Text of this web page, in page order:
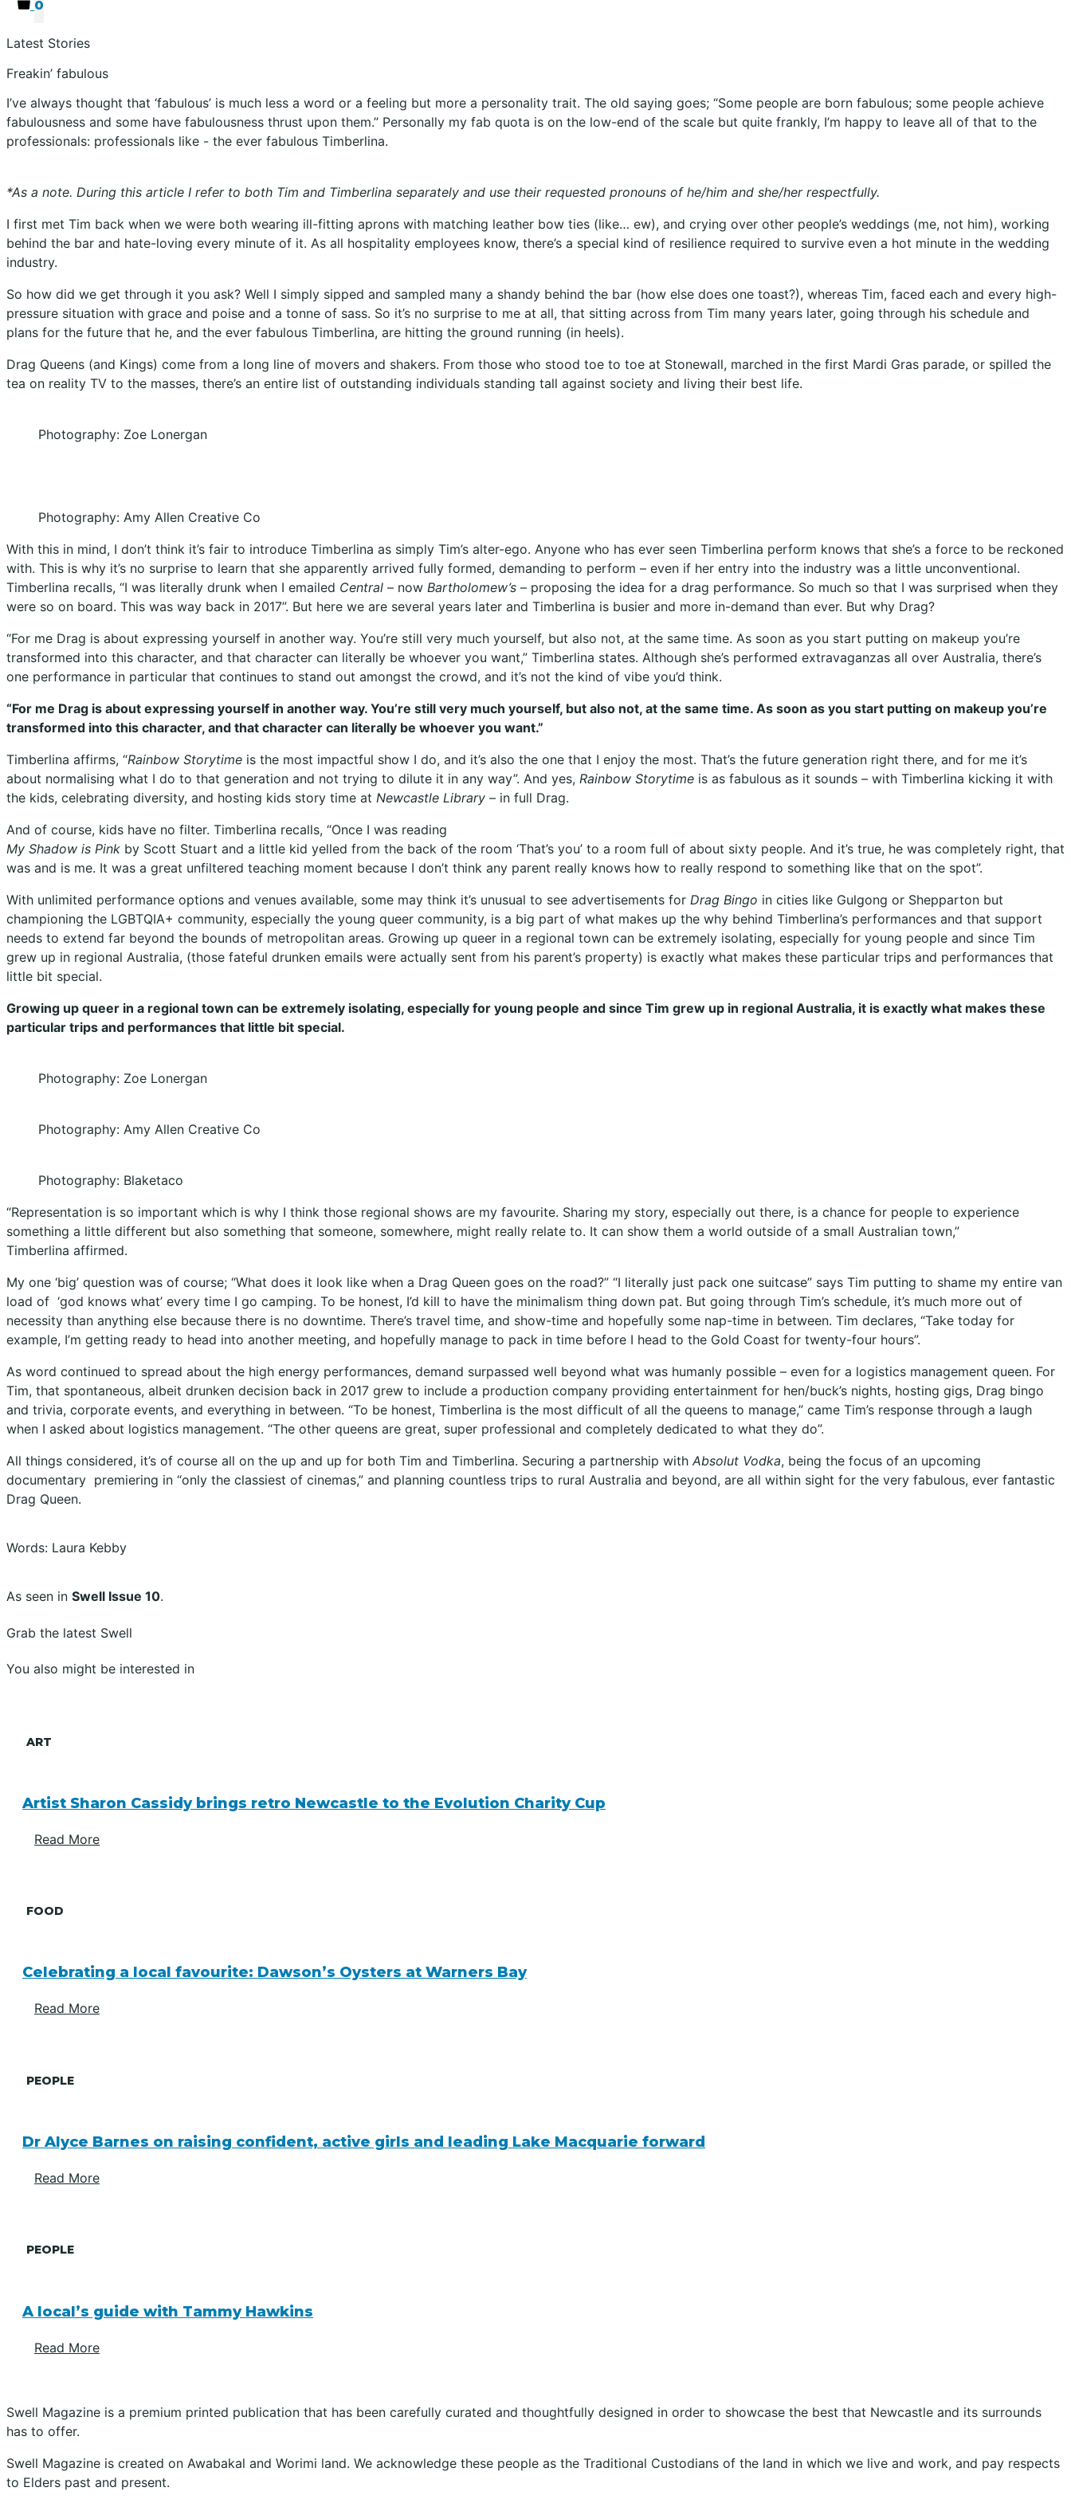
0
Latest Stories
Freakin’ fabulous
I’ve always thought that ‘fabulous’ is much less a word or a feeling but more a personality trait. The old saying goes; “Some people are born fabulous; some people achieve
fabulousness and some have fabulousness thrust upon them.” Personally my fab quota is on the low-end of the scale but quite frankly, I’m happy to leave all of that to the
professionals: professionals like - the ever fabulous Timberlina.
*As a note. During this article I refer to both Tim and Timberlina separately and use their requested pronouns of he/him and she/her respectfully.
I first met Tim back when we were both wearing ill-fitting aprons with matching leather bow ties (like… ew), and crying over other people’s weddings (me, not him), working
behind the bar and hate-loving every minute of it. As all hospitality employees know, there’s a special kind of resilience required to survive even a hot minute in the wedding
industry.
So how did we get through it you ask? Well I simply sipped and sampled many a shandy behind the bar (how else does one toast?), whereas Tim, faced each and every high-
pressure situation with grace and poise and a tonne of sass. So it’s no surprise to me at all, that sitting across from Tim many years later, going through his schedule and
plans for the future that he, and the ever fabulous Timberlina, are hitting the ground running (in heels).
Drag Queens (and Kings) come from a long line of movers and shakers. From those who stood toe to toe at Stonewall, marched in the first Mardi Gras parade, or spilled the
tea on reality TV to the masses, there’s an entire list of outstanding individuals standing tall against society and living their best life.
Photography: Zoe Lonergan
Photography: Amy Allen Creative Co
With this in mind, I don’t think it’s fair to introduce Timberlina as simply Tim’s alter-ego. Anyone who has ever seen Timberlina perform knows that she’s a force to be reckoned
with. This is why it’s no surprise to learn that she apparently arrived fully formed, demanding to perform – even if her entry into the industry was a little unconventional.
Timberlina recalls, “I was literally drunk when I emailed Central – now Bartholomew’s – proposing the idea for a drag performance. So much so that I was surprised when they
were so on board. This was way back in 2017”. But here we are several years later and Timberlina is busier and more in-demand than ever. But why Drag?
“For me Drag is about expressing yourself in another way. You’re still very much yourself, but also not, at the same time. As soon as you start putting on makeup you’re
transformed into this character, and that character can literally be whoever you want,” Timberlina states. Although she’s performed extravaganzas all over Australia, there’s
one performance in particular that continues to stand out amongst the crowd, and it’s not the kind of vibe you’d think.
“For me Drag is about expressing yourself in another way. You’re still very much yourself, but also not, at the same time. As soon as you start putting on makeup you’re
transformed into this character, and that character can literally be whoever you want.”
Timberlina affirms, “Rainbow Storytime is the most impactful show I do, and it’s also the one that I enjoy the most. That’s the future generation right there, and for me it’s
about normalising what I do to that generation and not trying to dilute it in any way”. And yes, Rainbow Storytime is as fabulous as it sounds – with Timberlina kicking it with
the kids, celebrating diversity, and hosting kids story time at Newcastle Library – in full Drag.
And of course, kids have no filter. Timberlina recalls, “Once I was reading
My Shadow is Pink by Scott Stuart and a little kid yelled from the back of the room ‘That’s you’ to a room full of about sixty people. And it’s true, he was completely right, that
was and is me. It was a great unfiltered teaching moment because I don’t think any parent really knows how to really respond to something like that on the spot”.
With unlimited performance options and venues available, some may think it’s unusual to see advertisements for Drag Bingo in cities like Gulgong or Shepparton but
championing the LGBTQIA+ community, especially the young queer community, is a big part of what makes up the why behind Timberlina’s performances and that support
needs to extend far beyond the bounds of metropolitan areas. Growing up queer in a regional town can be extremely isolating, especially for young people and since Tim
grew up in regional Australia, (those fateful drunken emails were actually sent from his parent’s property) is exactly what makes these particular trips and performances that
little bit special.
Growing up queer in a regional town can be extremely isolating, especially for young people and since Tim grew up in regional Australia, it is exactly what makes these
particular trips and performances that little bit special.
Photography: Zoe Lonergan
Photography: Amy Allen Creative Co
Photography: Blaketaco
“Representation is so important which is why I think those regional shows are my favourite. Sharing my story, especially out there, is a chance for people to experience
something a little different but also something that someone, somewhere, might really relate to. It can show them a world outside of a small Australian town,”
Timberlina affirmed.
My one ‘big’ question was of course; “What does it look like when a Drag Queen goes on the road?” “I literally just pack one suitcase” says Tim putting to shame my entire van
load of ‘god knows what’ every time I go camping. To be honest, I’d kill to have the minimalism thing down pat. But going through Tim’s schedule, it’s much more out of
necessity than anything else because there is no downtime. There’s travel time, and show-time and hopefully some nap-time in between. Tim declares, “Take today for
example, I’m getting ready to head into another meeting, and hopefully manage to pack in time before I head to the Gold Coast for twenty-four hours”.
As word continued to spread about the high energy performances, demand surpassed well beyond what was humanly possible – even for a logistics management queen. For
Tim, that spontaneous, albeit drunken decision back in 2017 grew to include a production company providing entertainment for hen/buck’s nights, hosting gigs, Drag bingo
and trivia, corporate events, and everything in between. “To be honest, Timberlina is the most difficult of all the queens to manage,” came Tim’s response through a laugh
when I asked about logistics management. “The other queens are great, super professional and completely dedicated to what they do”.
All things considered, it’s of course all on the up and up for both Tim and Timberlina. Securing a partnership with Absolut Vodka, being the focus of an upcoming
documentary premiering in “only the classiest of cinemas,” and planning countless trips to rural Australia and beyond, are all within sight for the very fabulous, ever fantastic
Drag Queen.
Words: Laura Kebby
As seen in Swell Issue 10.
Grab the latest Swell
You also might be interested in
ART
Artist Sharon Cassidy brings retro Newcastle to the Evolution Charity Cup
Read More
FOOD
Celebrating a local favourite: Dawson’s Oysters at Warners Bay
Read More
PEOPLE
Dr Alyce Barnes on raising confident, active girls and leading Lake Macquarie forward
Read More
PEOPLE
A local’s guide with Tammy Hawkins
Read More
Swell Magazine is a premium printed publication that has been carefully curated and thoughtfully designed in order to showcase the best that Newcastle and its surrounds
has to offer.
Swell Magazine is created on Awabakal and Worimi land. We acknowledge these people as the Traditional Custodians of the land in which we live and work, and pay respects
to Elders past and present.